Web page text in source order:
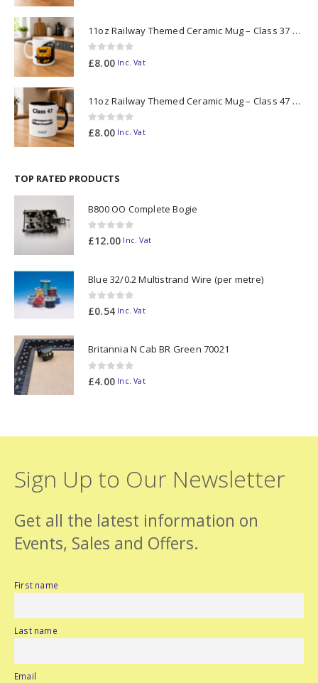
11oz Railway Themed Ceramic Mug – Class 37 Colour Smoke
0out of 5
£8.00 Inc. Vat
11oz Railway Themed Ceramic Mug – Class 47 Outline
0out of 5
£8.00 Inc. Vat
TOP RATED PRODUCTS
B800 OO Complete Bogie
0out of 5
£12.00 Inc. Vat
Blue 32/0.2 Multistrand Wire (per metre)
0out of 5
£0.54 Inc. Vat
Britannia N Cab BR Green 70021
0out of 5
£4.00 Inc. Vat
Sign Up to Our Newsletter
Get all the latest information on
Events, Sales and Offers.
First name
Last name
Email